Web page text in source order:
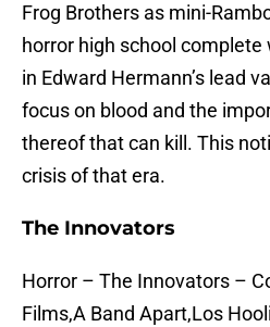
Frog Brothers as mini-
horror high school
in Edward Hermann’s lead
focus on blood and the
thereof that can kill. This
crisis of that era.
The Innovators
Horror – The Innovators –
Films,A Band Apart,Los